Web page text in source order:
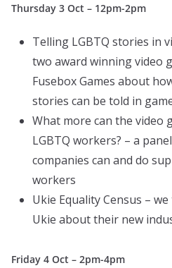
Thursday 3 Oct – 12pm-2pm
Telling LGBTQ stories in
two award winning video
Fusebox Games about
stories can be told in
What more can the video
LGBTQ workers? – a
companies can and do
workers
Ukie Equality Census –
Ukie about their new
Friday 4 Oct – 2pm-4pm